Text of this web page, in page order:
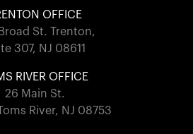
OFFICE
St. Trenton,
307, NJ 08611
RIVER OFFICE
26 Main St.
River, NJ 08753